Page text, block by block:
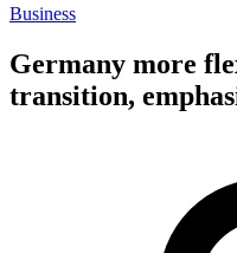
Business
Germany more
transition,